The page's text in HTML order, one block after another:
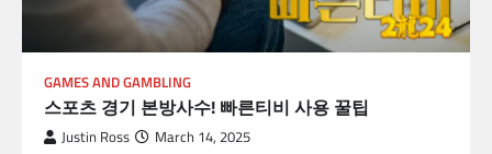
GAMES AND GAMBLING
스포츠 경기 본방사수! 빠른티비 사용 꿀팁
Justin Ross March 14, 2025